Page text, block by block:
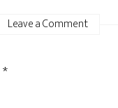
Leave a Comment
*